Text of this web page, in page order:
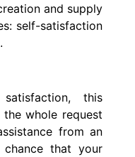
and supply
self-satisfaction
this
whole request
from an
that your